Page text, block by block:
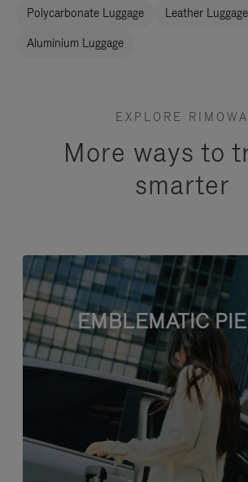
Polycarbonate Luggage Leather Luggage
Aluminium Luggage
EXPLORE RIMOWA
More ways to
smarter
EMBLEMATIC